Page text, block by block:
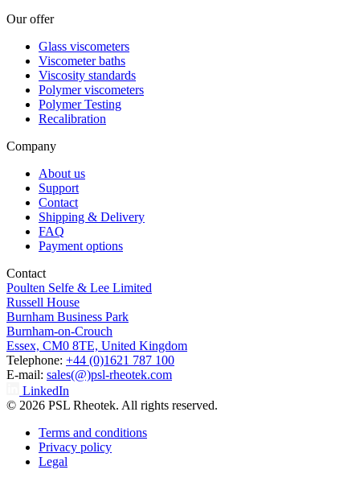
Our offer
Glass viscometers
Viscometer baths
Viscosity standards
Polymer viscometers
Polymer Testing
Recalibration
Company
About us
Support
Contact
Shipping & Delivery
FAQ
Payment options
Contact
Poulten Selfe & Lee Limited
Russell House
Burnham Business Park
Burnham-on-Crouch
Essex, CM0 8TE, United Kingdom
Telephone: +44 (0)1621 787 100
E-mail: sales(@)psl-rheotek.com
LinkedIn
© 2026 PSL Rheotek. All rights reserved.
Terms and conditions
Privacy policy
Legal